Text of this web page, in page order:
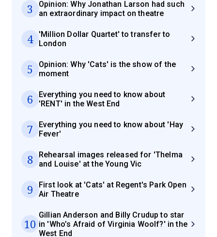
3
Opinion: Why Jonathan Larson had such
an extraordinary impact on theatre
4
'Million Dollar Quartet' to transfer to
London
5
Opinion: Why 'Cats' is the show of the
moment
6
Everything you need to know about
'RENT' in the West End
7
Everything you need to know about 'Hay
Fever'
8
Rehearsal images released for 'Thelma
and Louise' at the Young Vic
9
First look at 'Cats' at Regent's Park Open
Air Theatre
10
Gillian Anderson and Billy Crudup to star
in 'Who’s Afraid of Virginia Woolf?' in the
West End